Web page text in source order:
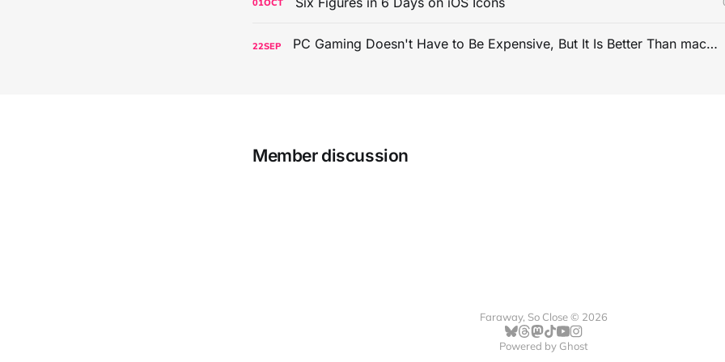
01OCT
22SEP PC Gaming Doesn't Have to Be Expensive, But It Is Better Than macOS By a Mile
Member discussion
Faraway, So Close © 2026
Powered by Ghost